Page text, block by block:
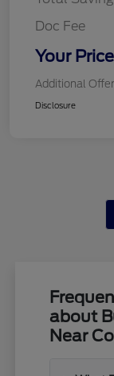
Doc Fee
Your Price
Additional
Disclosure
about
Near